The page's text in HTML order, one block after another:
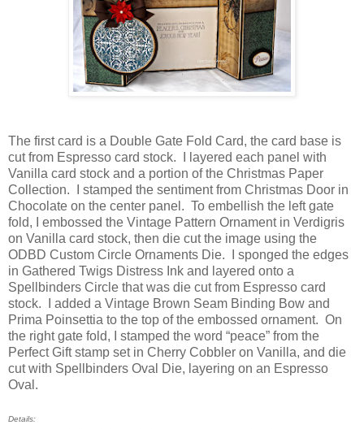
The first card is a Double Gate Fold Card, the card base is
cut from Espresso card stock. I layered each panel with
Vanilla card stock and a portion of the Christmas Paper
Collection. I stamped the sentiment from Christmas Door in
Chocolate on the center panel. To embellish the left gate
fold, I embossed the Vintage Pattern Ornament in Verdigris
on Vanilla card stock, then die cut the image using the
ODBD Custom Circle Ornaments Die. I sponged the edges
in Gathered Twigs Distress Ink and layered onto a
Spellbinders Circle that was die cut from Espresso card
stock. I added a Vintage Brown Seam Binding Bow and
Prima Poinsettia to the top of the embossed ornament. On
the right gate fold, I stamped the word “peace” from the
Perfect Gift stamp set in Cherry Cobbler on Vanilla, and die
cut with Spellbinders Oval Die, layering on an Espresso
Oval.
Details: